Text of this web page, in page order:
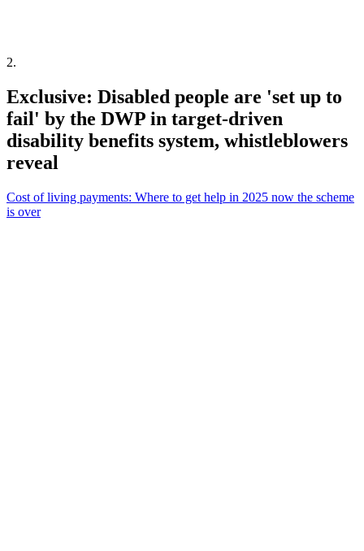
2.
Exclusive: Disabled people are 'set up to
fail' by the DWP in target-driven
disability benefits system, whistleblowers
reveal
Cost of living payments: Where to get help in 2025 now the scheme
is over